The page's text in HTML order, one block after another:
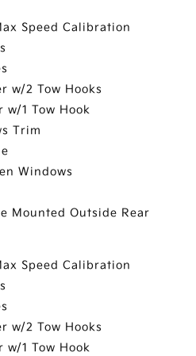
Speed Calibration
w/2 Tow Hooks
w/1 Tow Hook
Trim
Windows
Mounted Outside Rear
Speed Calibration
w/2 Tow Hooks
w/1 Tow Hook